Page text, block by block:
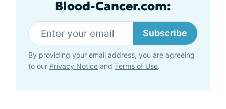
Blood-Cancer.com:
Subscribe
By providing your email address, you are agreeing
to our Privacy Notice and Terms of Use.